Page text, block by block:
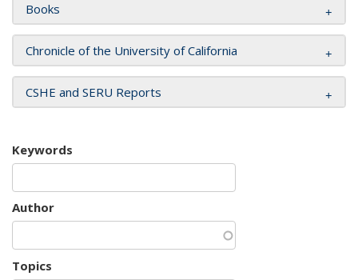
Books
Chronicle of the University of California
CSHE and SERU Reports
Keywords
Author
Topics